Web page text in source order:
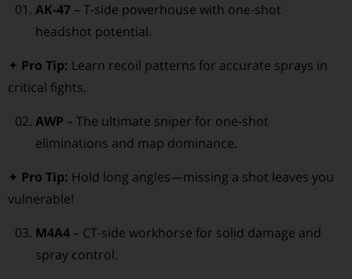
AK-47 – T-side powerhouse with one-shot
headshot potential.
✦ Pro Tip: Learn recoil patterns for accurate sprays in
critical fights.
AWP – The ultimate sniper for one-shot
eliminations and map dominance.
✦ Pro Tip: Hold long angles—missing a shot leaves you
vulnerable!
M4A4 – CT-side workhorse for solid damage and
spray control.